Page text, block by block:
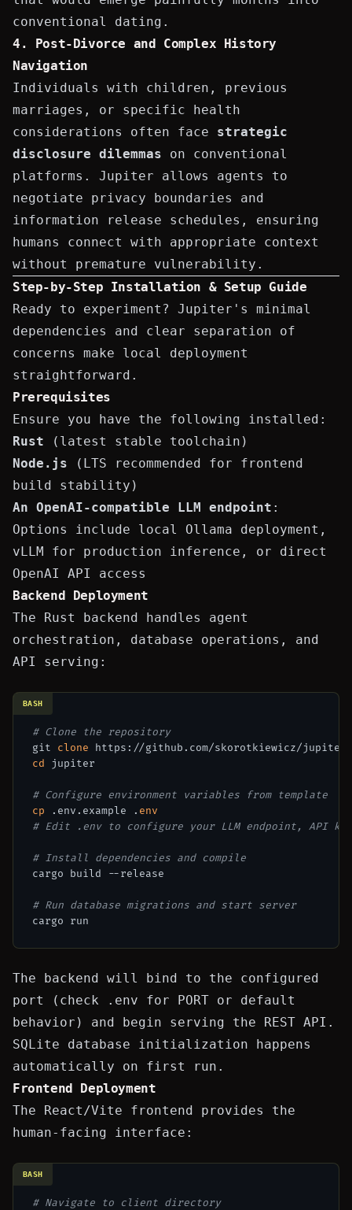
conventional dating.
4. Post-Divorce and Complex History
Navigation
Individuals with children, previous
marriages, or specific health
considerations often face strategic
disclosure dilemmas on conventional
platforms. Jupiter allows agents to
negotiate privacy boundaries and
information release schedules, ensuring
humans connect with appropriate context
without premature vulnerability.
Step-by-Step Installation & Setup Guide
Ready to experiment? Jupiter's minimal
dependencies and clear separation of
concerns make local deployment
straightforward.
Prerequisites
Ensure you have the following installed:
Rust (latest stable toolchain)
Node.js (LTS recommended for frontend
build stability)
An OpenAI-compatible LLM endpoint :
Options include local Ollama deployment,
vLLM for production inference, or direct
OpenAI API access
Backend Deployment
The Rust backend handles agent
orchestration, database operations, and
API serving:
# Clone the repository
git clone
cd jupiter
# Configure environment variables from template
cp .env.example . env
# Edit .env to configure your LLM endpoint, API
# Install dependencies and compile
cargo build --release
# Run database migrations and start server
BASH
The backend will bind to the configured
port (check
.env for PORT or default
behavior) and begin serving the REST API.
SQLite database initialization happens
automatically on first run.
Frontend Deployment
The React/Vite frontend provides the
human-facing interface:
# Navigate to client directory
BASH